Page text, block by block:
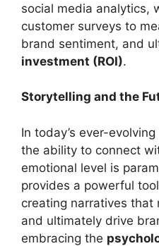
social media analytics,
customer surveys to
brand sentiment, and
investment (ROI).
Storytelling and the
In today’s ever-
the ability to connect
emotional level is
provides a powerful
creating narratives that
and ultimately drive
embracing the